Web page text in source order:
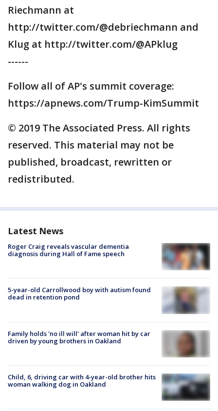
Riechmann at
http://twitter.com/@debriechmann and
Klug at http://twitter.com/@APklug
------
Follow all of AP's summit coverage:
https://apnews.com/Trump-KimSummit
© 2019 The Associated Press. All rights
reserved. This material may not be
published, broadcast, rewritten or
redistributed.
Latest News
Roger Craig reveals vascular dementia
diagnosis during Hall of Fame speech
5-year-old Carrollwood boy with autism found
dead in retention pond
Family holds 'no ill will' after woman hit by car
driven by young brothers in Oakland
Child, 6, driving car with 4-year-old brother hits
woman walking dog in Oakland